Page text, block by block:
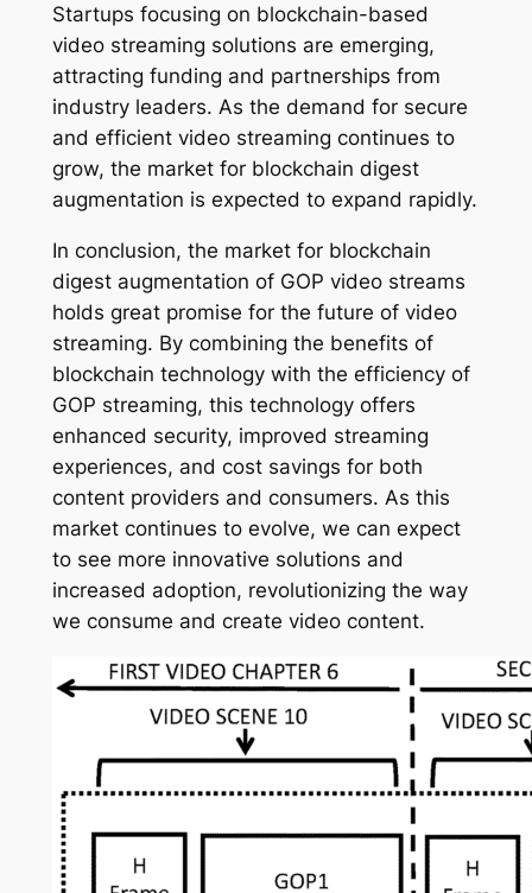
Startups focusing on blockchain-based
video streaming solutions are emerging,
attracting funding and partnerships from
industry leaders. As the demand for secure
and efficient video streaming continues to
grow, the market for blockchain digest
augmentation is expected to expand rapidly.
In conclusion, the market for blockchain
digest augmentation of GOP video streams
holds great promise for the future of video
streaming. By combining the benefits of
blockchain technology with the efficiency of
GOP streaming, this technology offers
enhanced security, improved streaming
experiences, and cost savings for both
content providers and consumers. As this
market continues to evolve, we can expect
to see more innovative solutions and
increased adoption, revolutionizing the way
we consume and create video content.